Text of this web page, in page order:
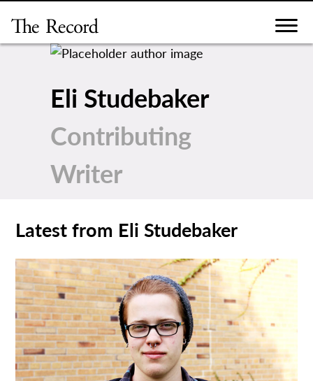
content
Eli Studebaker
Contributing
Writer
Latest from Eli Studebaker